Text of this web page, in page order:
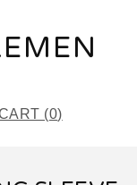
(0)